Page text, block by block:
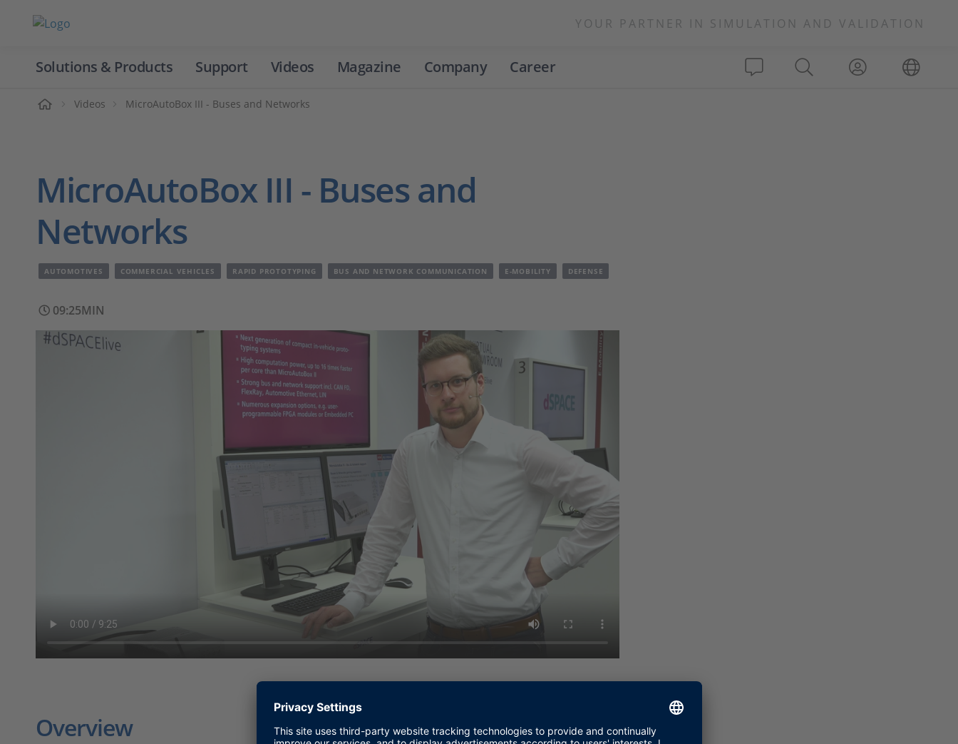
YOUR PARTNER IN SIMULATION AND VALIDATION
Solutions & Products Support Videos Magazine Company Career
Videos MicroAutoBox III - Buses and Networks
MicroAutoBox III - Buses and
Networks
AUTOMOTIVES COMMERCIAL VEHICLES RAPID PROTOTYPING BUS AND NETWORK COMMUNICATION E-MOBILITY DEFENSE
09:25MIN
Overview